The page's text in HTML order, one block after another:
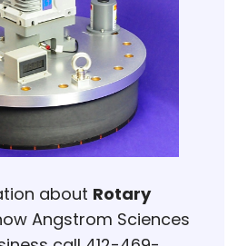
about Rotary
Angstrom Sciences